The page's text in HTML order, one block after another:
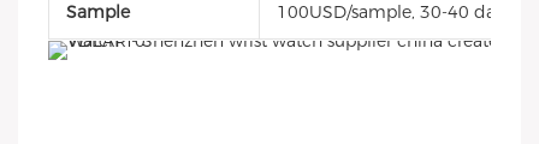
Sample 100USD/sample, 30-40 days